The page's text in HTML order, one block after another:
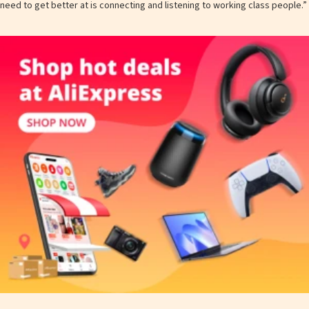
need to get better at is connecting and listening to working class people.”